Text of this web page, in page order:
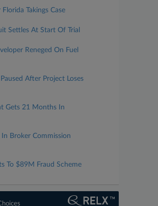
Takings Case
Settles At Start Of Trial
Reneged On Fuel
After Project Loses
Gets 21 Months In
Broker Commission
To $89M Fraud Scheme